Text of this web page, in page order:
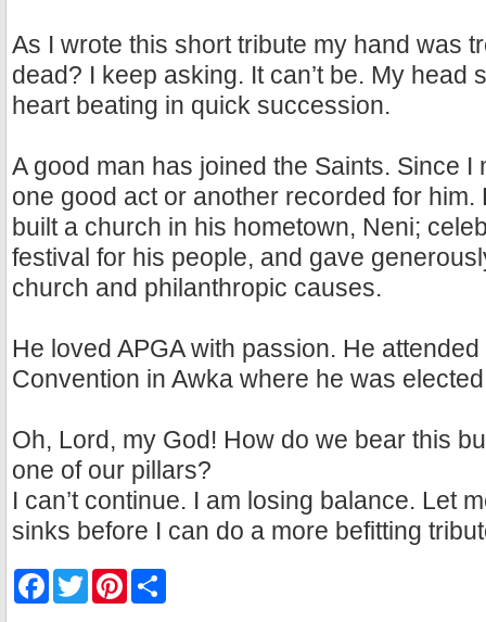
As I wrote this short tribute my hand was
dead? I keep asking. It can’t be. My head
heart beating in quick succession.
A good man has joined the Saints. Since I
one good act or another recorded for him.
built a church in his hometown, Neni;
festival for his people, and gave
church and philanthropic causes.
He loved APGA with passion. He
Convention in Awka where he was
Oh, Lord, my God! How do we bear this
one of our pillars?
I can’t continue. I am losing balance. Let
sinks before I can do a more befitting
F
T
w
P